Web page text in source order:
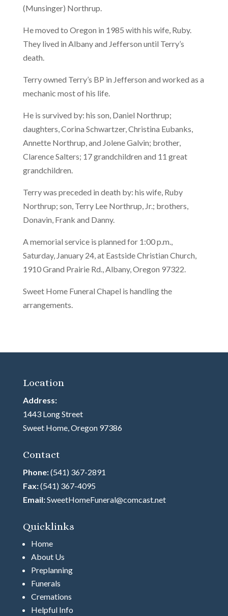
(Munsinger) Northrup.
He moved to Oregon in 1985 with his wife, Ruby.
They lived in Albany and Jefferson until Terry’s
death.
Terry owned Terry’s BP in Jefferson and worked as a
mechanic most of his life.
He is survived by: his son, Daniel Northrup;
daughters, Corina Schwartzer, Christina Eubanks,
Annette Northrup, and Jolene Galvin; brother,
Clarence Salters; 17 grandchildren and 11 great
grandchildren.
Terry was preceded in death by: his wife, Ruby
Northrup; son, Terry Lee Northrup, Jr.; brothers,
Donavin, Frank and Danny.
A memorial service is planned for 1:00 p.m.,
Saturday, January 24, at Eastside Christian Church,
1910 Grand Prairie Rd., Albany, Oregon 97322.
Sweet Home Funeral Chapel is handling the
arrangements.
Location
Address:
1443 Long Street
Sweet Home, Oregon 97386
Contact
Phone:(541) 367-2891
Fax:(541) 367-4095
Email:SweetHomeFuneral@comcast.net
Quicklinks
Home
About Us
Preplanning
Funerals
Cremations
Helpful Info